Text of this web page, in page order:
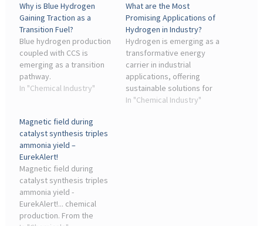
Why is Blue Hydrogen
Gaining Traction as a
Transition Fuel?
Blue hydrogen production
coupled with CCS is
emerging as a transition
pathway.
In "Chemical Industry"
What are the Most
Promising Applications of
Hydrogen in Industry?
Hydrogen is emerging as a
transformative energy
carrier in industrial
applications, offering
sustainable solutions for
refining, ammonia
In "Chemical Industry"
Magnetic field during
catalyst synthesis triples
ammonia yield –
EurekAlert!
Magnetic field during
catalyst synthesis triples
ammonia yield -
EurekAlert!... chemical
production. From the